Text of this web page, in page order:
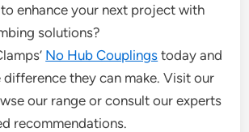
enhance your next project with
solutions?
No Hub Couplings today and
difference they can make. Visit our
our range or consult our experts
recommendations.